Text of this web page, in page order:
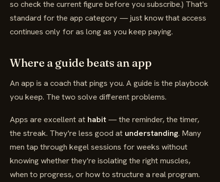
so check the current figure before you subscribe.) That's
standard for the app category — just know that access
continues only for as long as you keep paying.
Where a guide beats an app
An app is a coach that pings you. A guide is the playbook
you keep. The two solve different problems.
Apps are excellent at habit — the reminder, the timer,
the streak. They're less good at understanding. Many
men tap through kegel sessions for weeks without
knowing whether they're isolating the right muscles,
when to progress, or how to structure a real program.